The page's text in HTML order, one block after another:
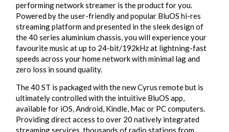
performing network streamer is the product for you.
Powered by the user-friendly and popular BluOS hi-res
streaming platform and presented in the sleek design of
the 40 series aluminium chassis, you will experience your
favourite music at up to 24-bit/192kHz at lightning-fast
speeds across your home network with minimal lag and
zero loss in sound quality.
The 40 ST is packaged with the new Cyrus remote but is
ultimately controlled with the intuitive BluOS app,
available for iOS, Android, Kindle, Mac or PC computers.
Providing direct access to over 20 natively integrated
streaming services, thousands of radio stations from